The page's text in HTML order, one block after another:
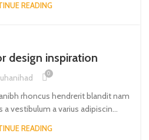
READING
design inspiration
0
rhoncus hendrerit blandit nam
a vestibulum a varius adipiscin...
READING